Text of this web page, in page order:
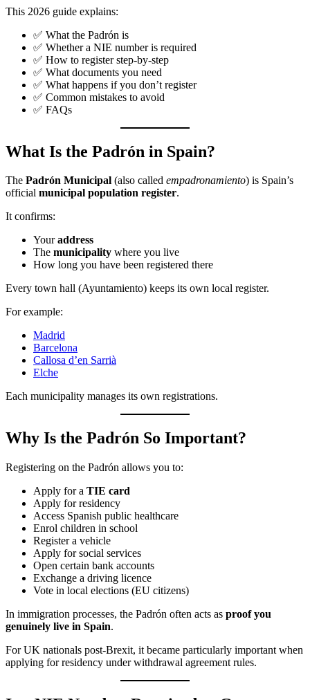
This 2026 guide explains:
✅ What the Padrón is
✅ Whether a NIE number is required
✅ How to register step-by-step
✅ What documents you need
✅ What happens if you don’t register
✅ Common mistakes to avoid
✅ FAQs
What Is the Padrón in Spain?
The Padrón Municipal (also called empadronamiento) is Spain’s
official municipal population register.
It confirms:
Youraddress
The municipality where you live
How long you have been registered there
Every town hall (Ayuntamiento) keeps its own local register.
For example:
Madrid
Barcelona
Callosa d’en Sarrià
Elche
Each municipality manages its own registrations.
Why Is the Padrón So Important?
Registering on the Padrón allows you to:
Apply for a TIE card
Apply for residency
Access Spanish public healthcare
Enrol children in school
Register a vehicle
Apply for social services
Open certain bank accounts
Exchange a driving licence
Vote in local elections (EU citizens)
In immigration processes, the Padrón often acts as proof you
genuinely live in Spain.
For UK nationals post-Brexit, it became particularly important when
applying for residency under withdrawal agreement rules.